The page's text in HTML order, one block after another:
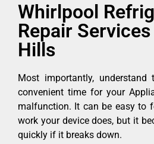
Whirlpool
Repair
Hills
Most importantly,
convenient time for your
malfunction. It can be easy to
work your device does, but it
quickly if it breaks down.